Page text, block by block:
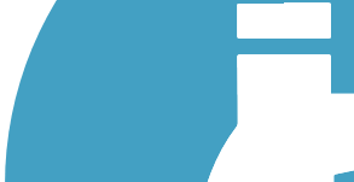
History on the Trail